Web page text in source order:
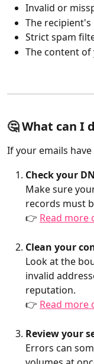
Invalid or
The
Strict spam
The content of
🤔 What can I
If your emails
Check your
Make sure
records must
👉 Read more
Clean your
Look at the
invalid
reputation.
👉 Read more
Review your
Errors can